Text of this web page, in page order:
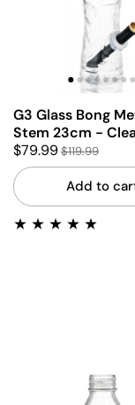
G3 Glass Bong
Stem 23cm -
$79.99$119.99
Add to